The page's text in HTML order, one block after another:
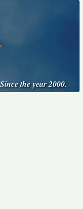
the year 2000.